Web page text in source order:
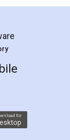
by step in
me in
Tenant at
a second